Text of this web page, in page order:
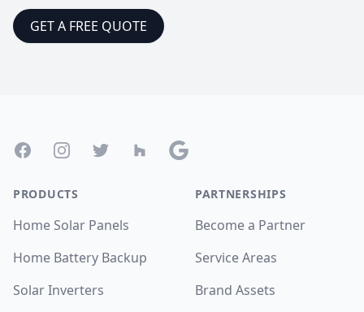
GET A FREE QUOTE
FacebookInstagramTwitter Houzz Google
PRODUCTS
Home Solar Panels
Home Battery Backup
Solar Inverters
PARTNERSHIPS
Become a Partner
Service Areas
Brand Assets